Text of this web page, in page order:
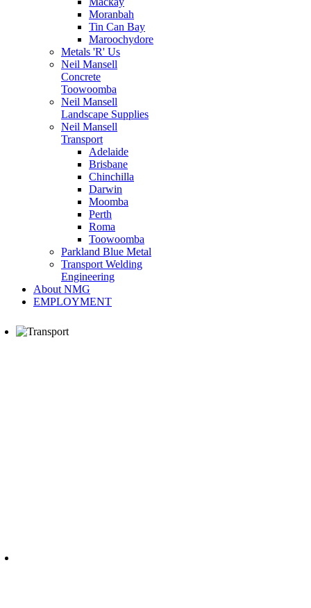
Moranbah
Tin Can Bay
Maroochydore
Metals 'R' Us
Neil Mansell
Concrete
Toowoomba
Neil Mansell
Landscape Supplies
Neil Mansell
Transport
Adelaide
Brisbane
Chinchilla
Darwin
Moomba
Perth
Roma
Toowoomba
Parkland Blue Metal
Transport Welding
Engineering
About NMG
EMPLOYMENT